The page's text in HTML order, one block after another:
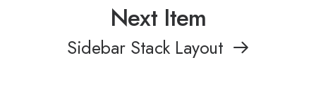
Next Item
Sidebar Stack Layout